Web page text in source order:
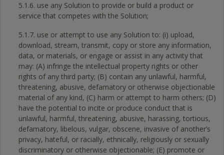
5.1.6. use any Solution to provide or build a product or
service that competes with the Solution;
5.1.7. use or attempt to use any Solution to: (i) upload,
download, stream, transmit, copy or store any information,
data, or materials, or engage or assist in any activity that
may: (A) infringe the intellectual property rights or other
rights of any third party; (B) contain any unlawful, harmful,
threatening, abusive, defamatory or otherwise objectionable
material of any kind, (C) harm or attempt to harm others; (D)
have the potential to incite or produce conduct that is
unlawful, harmful, threatening, abusive, harassing, tortious,
defamatory, libelous, vulgar, obscene, invasive of another’s
privacy, hateful, or racially, ethnically, religiously or sexually
discriminatory or otherwise objectionable; (E) promote or